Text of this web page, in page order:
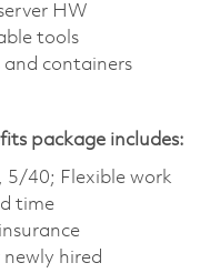
HW
tools
containers
package includes:
5/40; Flexible work
time
newly hired